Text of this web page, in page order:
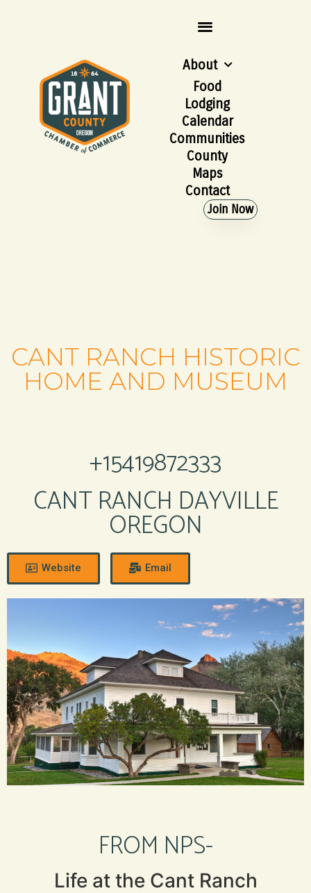
About
Food
Lodging
Calendar
Communities
County
Maps
Contact
Join Now
CANT RANCH HISTORIC
HOME AND MUSEUM
+15419872333
CANT RANCH DAYVILLE
OREGON
Website Email
FROM NPS-
Life at the Cant Ranch